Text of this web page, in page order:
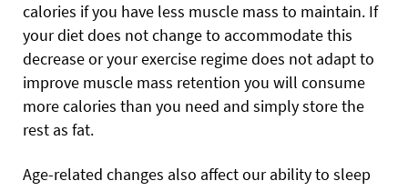
calories if you have less muscle mass to maintain. If
your diet does not change to accommodate this
decrease or your exercise regime does not adapt to
improve muscle mass retention you will consume
more calories than you need and simply store the
rest as fat.
Age-related changes also affect our ability to sleep